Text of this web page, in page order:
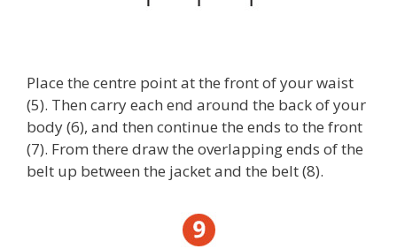
Place the centre point at the front of your waist
(5). Then carry each end around the back of your
body (6), and then continue the ends to the front
(7). From there draw the overlapping ends of the
belt up between the jacket and the belt (8).